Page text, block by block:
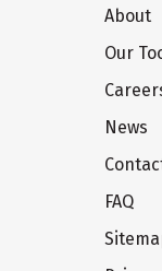
About
Our
News
FAQ